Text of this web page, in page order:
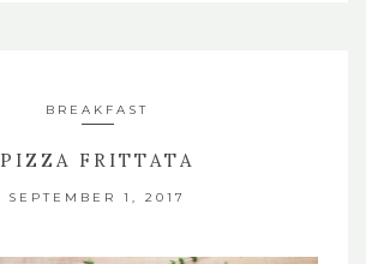
BREAKFAST
PIZZA FRITTATA
SEPTEMBER 1, 2017